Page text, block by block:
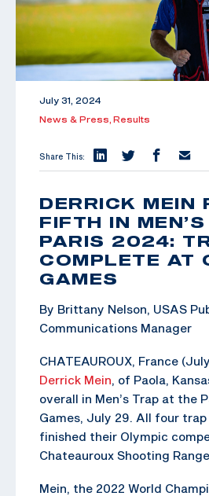
July 31, 2024
News & Press, Results
Share This:
DERRICK MEIN
FIFTH IN
PARIS 2024:
COMPLETE AT
GAMES
By Brittany Nelson, USAS
Communications Manager
CHATEAUROUX, France
Derrick Mein, of Paola,
overall in Men’s Trap at the
Games, July 29. All four
finished their Olympic
Chateauroux Shooting
Mein, the 2022 World